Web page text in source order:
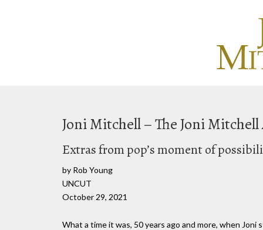
Joni Mitchell – The Joni
Extras from pop’s moment of
by Rob Young
UNCUT
October 29, 2021
What a time it was, 50 years ago and more, when